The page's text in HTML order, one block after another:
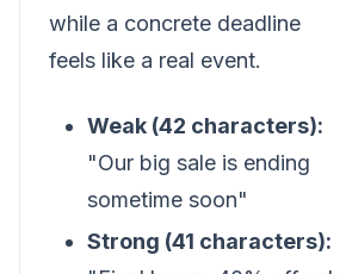
while a concrete deadline
feels like a real event.
Weak (42 characters):
"Our big sale is ending
sometime soon"
Strong (41 characters):